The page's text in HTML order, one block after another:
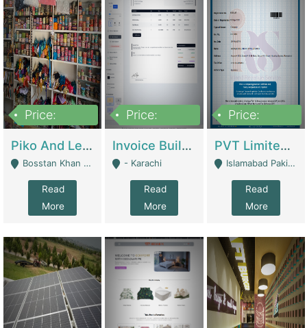
Price:
Piko And Less Shop For Sale | Fashion & Apparel
Bosstan Khan Road Rawalpindi - Rawalpindi
Read
More
Price:
Invoice Builder App – Create Invoices Easily. Pay Once, Then It Can Earn For You 24/7 With Minimal Effort. | Digital Businesses
- Karachi
Read
More
Price:
PVT Limited Company Registered Since 2016 For Sale | Technical Services
Islamabad Pakistan - Islamabad
Read
More